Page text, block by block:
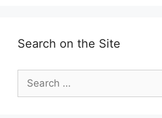
Search on the Site
Search
for: